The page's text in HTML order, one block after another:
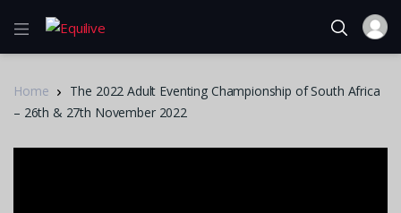
Home
The 2022 Adult Eventing Championship of South Africa
– 26th & 27th November 2022